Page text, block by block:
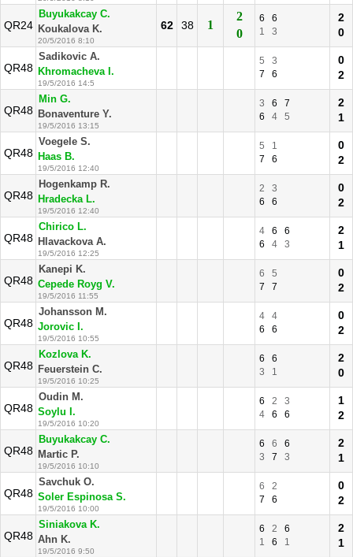
QR24
Buyukakcay C.
Koukalova K.
20/5/2016 8:10
62 38 1
2
0
6
6
1
3
2
0
QR48
Sadikovic A.
Khromacheva I.
19/5/2016 14:5
5
3
7
6
0
2
QR48
Min G.
Bonaventure Y.
19/5/2016 13:15
3 6
7
6
4 5
2
1
QR48
Voegele S.
Haas B.
19/5/2016 12:40
5
1
7
6
0
2
QR48
Hogenkamp R.
Hradecka L.
19/5/2016 12:40
2
3
6
6
0
2
QR48
Chirico L.
Hlavackova A.
19/5/2016 12:25
4 6
6
6
4 3
2
1
QR48
Kanepi K.
Cepede Royg V.
19/5/2016 11:55
6
5
7
7
0
2
QR48
Johansson M.
Jorovic I.
19/5/2016 10:55
4
4
6
6
0
2
QR48
Kozlova K.
Feuerstein C.
19/5/2016 10:25
6
6
3
1
2
0
QR48
Oudin M.
Soylu I.
19/5/2016 10:20
6 2
3
4
6 6
1
2
QR48
Buyukakcay C.
Martic P.
19/5/2016 10:10
6 6
6
3
7 3
2
1
QR48
Savchuk O.
Soler Espinosa S.
19/5/2016 10:00
6
2
7
6
0
2
QR48
Siniakova K.
Ahn K.
19/5/2016 9:50
6 2
6
1
6 1
2
1